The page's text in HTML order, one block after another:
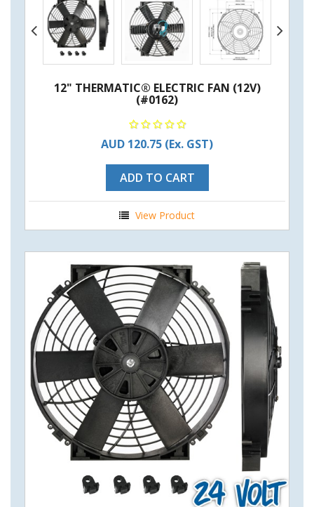
12" THERMATIC® ELECTRIC FAN (12V)
(#0162)
AUD 120.75 (Ex. GST)
ADD TO CART
View Product